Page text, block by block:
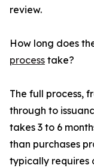
review.
How long does
process take?
The full process,
through to
takes 3 to 6
than purchases
typically requires